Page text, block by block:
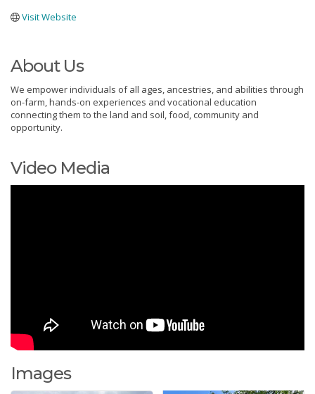
Visit Website
About Us
We empower individuals of all ages, ancestries, and abilities through
on-farm, hands-on experiences and vocational education
connecting them to the land and soil, food, community and
opportunity.
Video Media
Images